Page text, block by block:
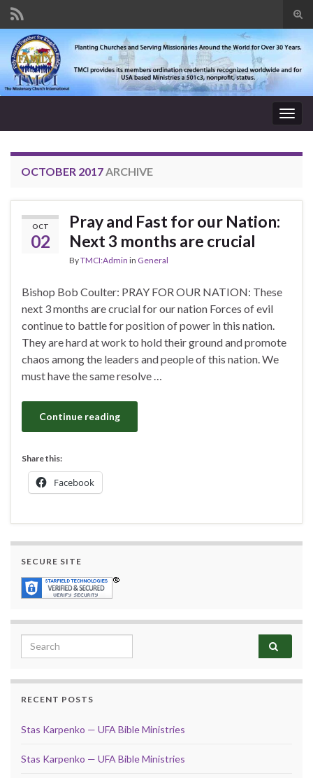
Search for:
OCTOBER 2017 ARCHIVE
OCT
02
Pray and Fast for our Nation:
Next 3 months are crucial
ByTMCI:Admin in General
Bishop Bob Coulter: PRAY FOR OUR NATION: These
next 3 months are crucial for our nation Forces of evil
continue to battle for position of power in this nation.
They are hard at work to hold their ground and promote
chaos among the leaders and people of this nation. We
must have the same resolve …
Continue reading
Share this:
Facebook
SECURE SITE
Search for:
RECENT POSTS
Stas Karpenko — UFA Bible Ministries
Stas Karpenko — UFA Bible Ministries